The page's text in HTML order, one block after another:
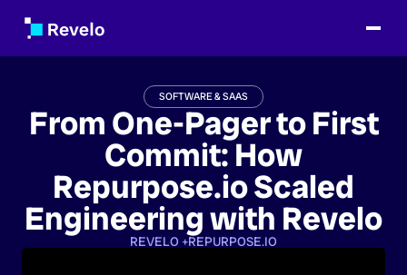
SOFTWARE & SAAS
From One-Pager to First
Commit: How
Repurpose.io Scaled
Engineering with Revelo
REVELO +REPURPOSE.IO